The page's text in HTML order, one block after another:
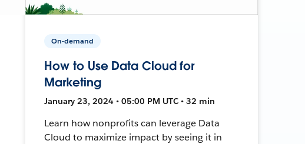
On-demand
How to Use Data Cloud for
Marketing
January 23, 2024 • 05:00 PM UTC • 32 min
Learn how nonprofits can leverage Data
Cloud to maximize impact by seeing it in